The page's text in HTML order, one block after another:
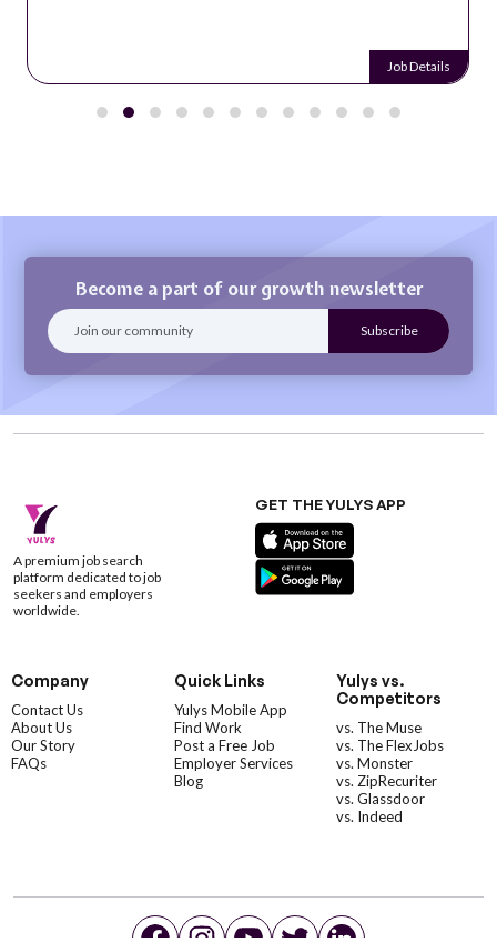
Job Details
Become a part of our growth newsletter
A premium job search
platform dedicated to job
seekers and employers
worldwide.
GET THE YULYS APP
Company
Contact Us
About Us
Our Story
FAQs
Quick Links
Yulys Mobile App
Find Work
Post a Free Job
Employer Services
Blog
Yulys vs.
Competitors
vs. The Muse
vs. The FlexJobs
vs. Monster
vs. ZipRecuriter
vs. Glassdoor
vs. Indeed